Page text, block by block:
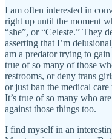
I am often interested in
right up until the moment
“she”, or “Celeste.” They
asserting that I’m
am a predator trying to gain
true of so many of those
restrooms, or deny trans
or just ban the medical
It’s true of so many who are
against those things too.
I find myself in an